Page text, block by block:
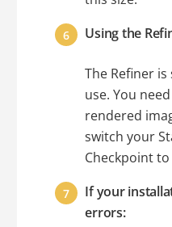
Using the
The Refiner
use. You
rendered
switch your
Checkpoint
If your
errors: